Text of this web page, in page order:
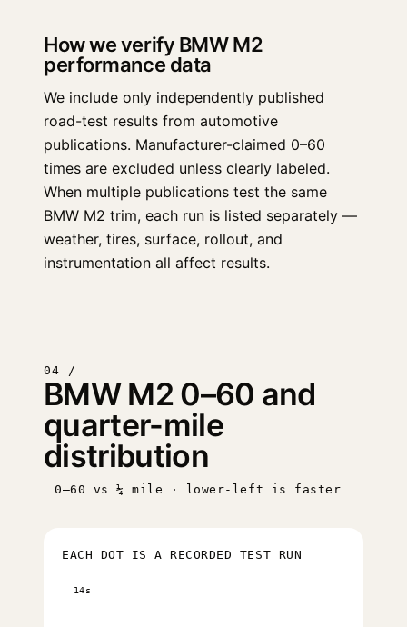
How we verify BMW M2
performance data
We include only independently published
road-test results from automotive
publications. Manufacturer-claimed 0–60
times are excluded unless clearly labeled.
When multiple publications test the same
BMW M2 trim, each run is listed separately —
weather, tires, surface, rollout, and
instrumentation all affect results.
04 /
BMW M2 0–60 and
quarter-mile
distribution
0–60 vs ¼ mile · lower-left is faster
EACH DOT IS A RECORDED TEST RUN
14s